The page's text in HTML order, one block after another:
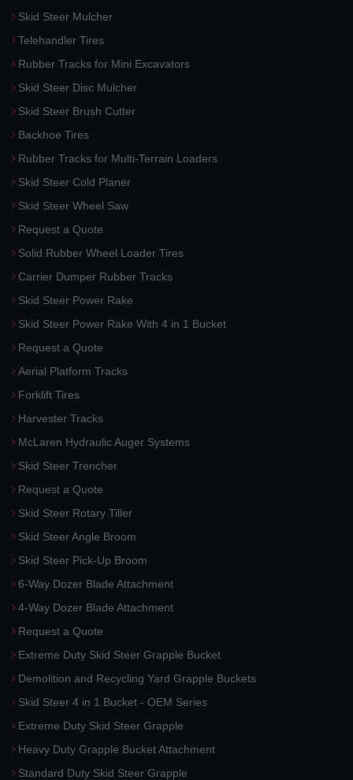
Skid Steer Mulcher
Telehandler Tires
Rubber Tracks for Mini Excavators
Skid Steer Disc Mulcher
Skid Steer Brush Cutter
Backhoe Tires
Rubber Tracks for Multi-Terrain Loaders
Skid Steer Cold Planer
Skid Steer Wheel Saw
Request a Quote
Solid Rubber Wheel Loader Tires
Carrier Dumper Rubber Tracks
Skid Steer Power Rake
Skid Steer Power Rake With 4 in 1 Bucket
Request a Quote
Aerial Platform Tracks
Forklift Tires
Harvester Tracks
McLaren Hydraulic Auger Systems
Skid Steer Trencher
Request a Quote
Skid Steer Rotary Tiller
Skid Steer Angle Broom
Skid Steer Pick-Up Broom
6-Way Dozer Blade Attachment
4-Way Dozer Blade Attachment
Request a Quote
Extreme Duty Skid Steer Grapple Bucket
Demolition and Recycling Yard Grapple Buckets
Skid Steer 4 in 1 Bucket - OEM Series
Extreme Duty Skid Steer Grapple
Heavy Duty Grapple Bucket Attachment
Standard Duty Skid Steer Grapple